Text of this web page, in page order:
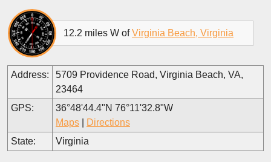
12.2 miles W ofVirginia Beach, Virginia
Address:
5709 Providence Road, Virginia Beach, VA,
23464
GPS:
36°48'44.4"N 76°11'32.8"W
Maps
Directions
State:
Virginia